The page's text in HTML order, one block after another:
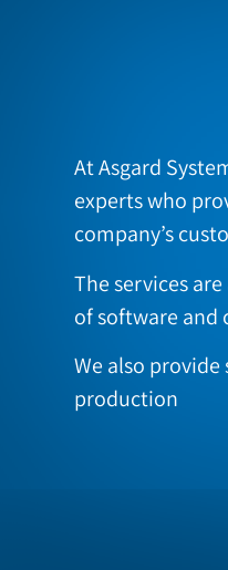
At Asgard
experts who
company’s
The services
of software and
We also
production